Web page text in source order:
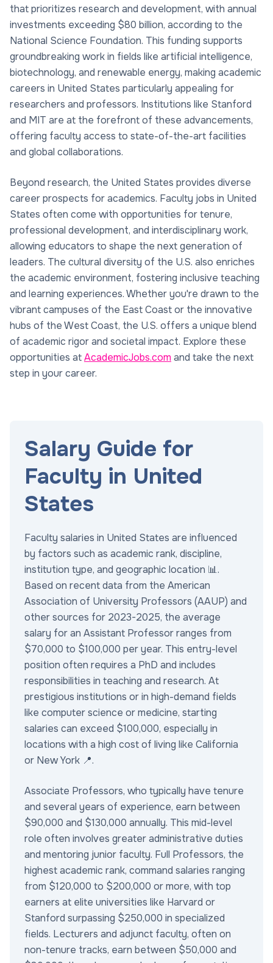
that prioritizes research and development, with annual
investments exceeding $80 billion, according to the
National Science Foundation. This funding supports
groundbreaking work in fields like artificial intelligence,
biotechnology, and renewable energy, making academic
careers in United States particularly appealing for
researchers and professors. Institutions like Stanford
and MIT are at the forefront of these advancements,
offering faculty access to state-of-the-art facilities
and global collaborations.
Beyond research, the United States provides diverse
career prospects for academics. Faculty jobs in United
States often come with opportunities for tenure,
professional development, and interdisciplinary work,
allowing educators to shape the next generation of
leaders. The cultural diversity of the U.S. also enriches
the academic environment, fostering inclusive teaching
and learning experiences. Whether you're drawn to the
vibrant campuses of the East Coast or the innovative
hubs of the West Coast, the U.S. offers a unique blend
of academic rigor and societal impact. Explore these
opportunities atAcademicJobs.com and take the next
step in your career.
Salary Guide for
Faculty in United
States
Faculty salaries in United States are influenced
by factors such as academic rank, discipline,
institution type, and geographic location 📊.
Based on recent data from the American
Association of University Professors (AAUP) and
other sources for 2023-2025, the average
salary for an Assistant Professor ranges from
$70,000 to $100,000 per year. This entry-level
position often requires a PhD and includes
responsibilities in teaching and research. At
prestigious institutions or in high-demand fields
like computer science or medicine, starting
salaries can exceed $100,000, especially in
locations with a high cost of living like California
or New York 📍.
Associate Professors, who typically have tenure
and several years of experience, earn between
$90,000 and $130,000 annually. This mid-level
role often involves greater administrative duties
and mentoring junior faculty. Full Professors, the
highest academic rank, command salaries ranging
from $120,000 to $200,000 or more, with top
earners at elite universities like Harvard or
Stanford surpassing $250,000 in specialized
fields. Lecturers and adjunct faculty, often on
non-tenure tracks, earn between $50,000 and